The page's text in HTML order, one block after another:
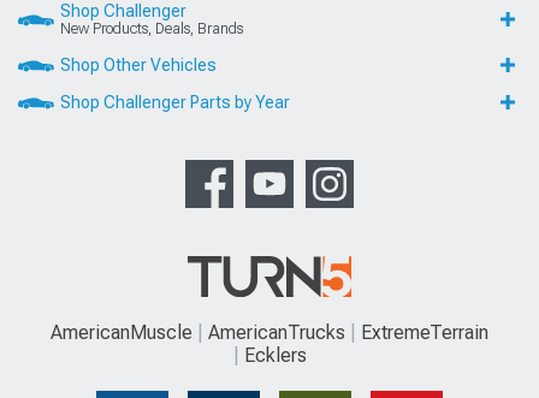
Shop Challenger
New Products, Deals, Brands
Shop Other Vehicles
Shop Challenger Parts by Year
AmericanMuscle AmericanTrucks
ExtremeTerrain
Ecklers